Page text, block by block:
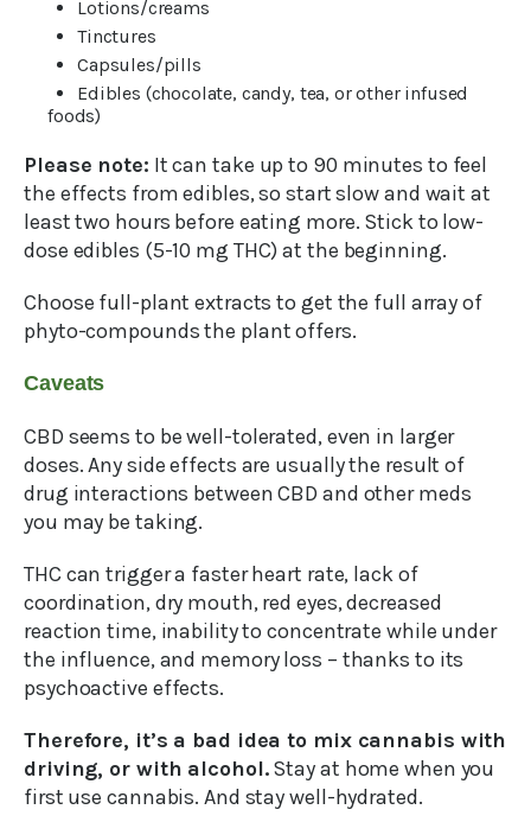
Lotions/creams
Tinctures
Capsules/pills
Edibles (chocolate, candy, tea, or other infused
foods)
Please note: It can take up to 90 minutes to feel
the effects from edibles, so start slow and wait at
least two hours before eating more. Stick to low-
dose edibles (5-10 mg THC) at the beginning.
Choose full-plant extracts to get the full array of
phyto-compounds the plant offers.
Caveats
CBD seems to be well-tolerated, even in larger
doses. Any side effects are usually the result of
drug interactions between CBD and other meds
you may be taking.
THC can trigger a faster heart rate, lack of
coordination, dry mouth, red eyes, decreased
reaction time, inability to concentrate while under
the influence, and memory loss – thanks to its
psychoactive effects.
Therefore, it’s a bad idea to mix cannabis with
driving, or with alcohol.Stay at home when you
first use cannabis. And stay well-hydrated.